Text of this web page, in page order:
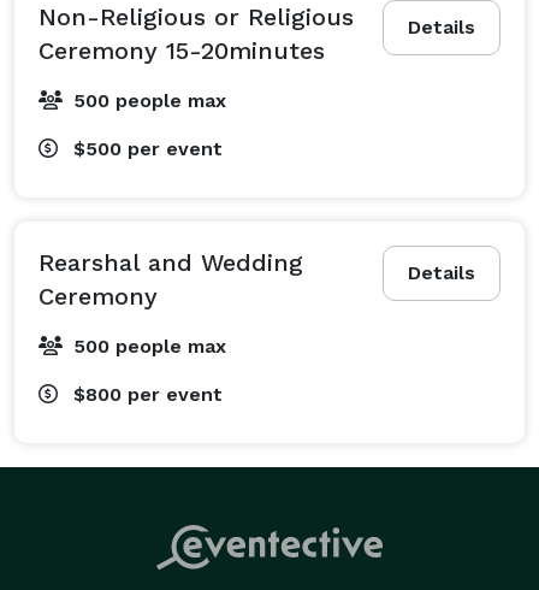
Details
Non-Religious or Religious
Ceremony 15-20minutes
500 people max
$500 per event
Details
Rearshal and Wedding
Ceremony
500 people max
$800 per event